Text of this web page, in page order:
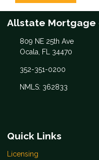
Allstate Mortgage
809 NE 25th Ave
Ocala, FL 34470
352-351-0200
NMLS: 362833
Quick Links
Licensing